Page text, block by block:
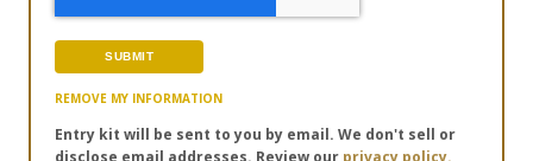
REMOVE MY INFORMATION
Entry kit will be sent to you by email. We don't sell or